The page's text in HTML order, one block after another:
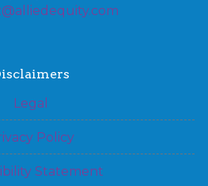
Legal
Policy
Statement